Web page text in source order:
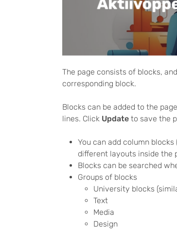
The page consists of blocks,
corresponding block.
Blocks can be added to the
lines. Click Update to save the
You can add column
different layouts inside the
Blocks can be searched
Groups of blocks
University blocks
Text
Media
Design